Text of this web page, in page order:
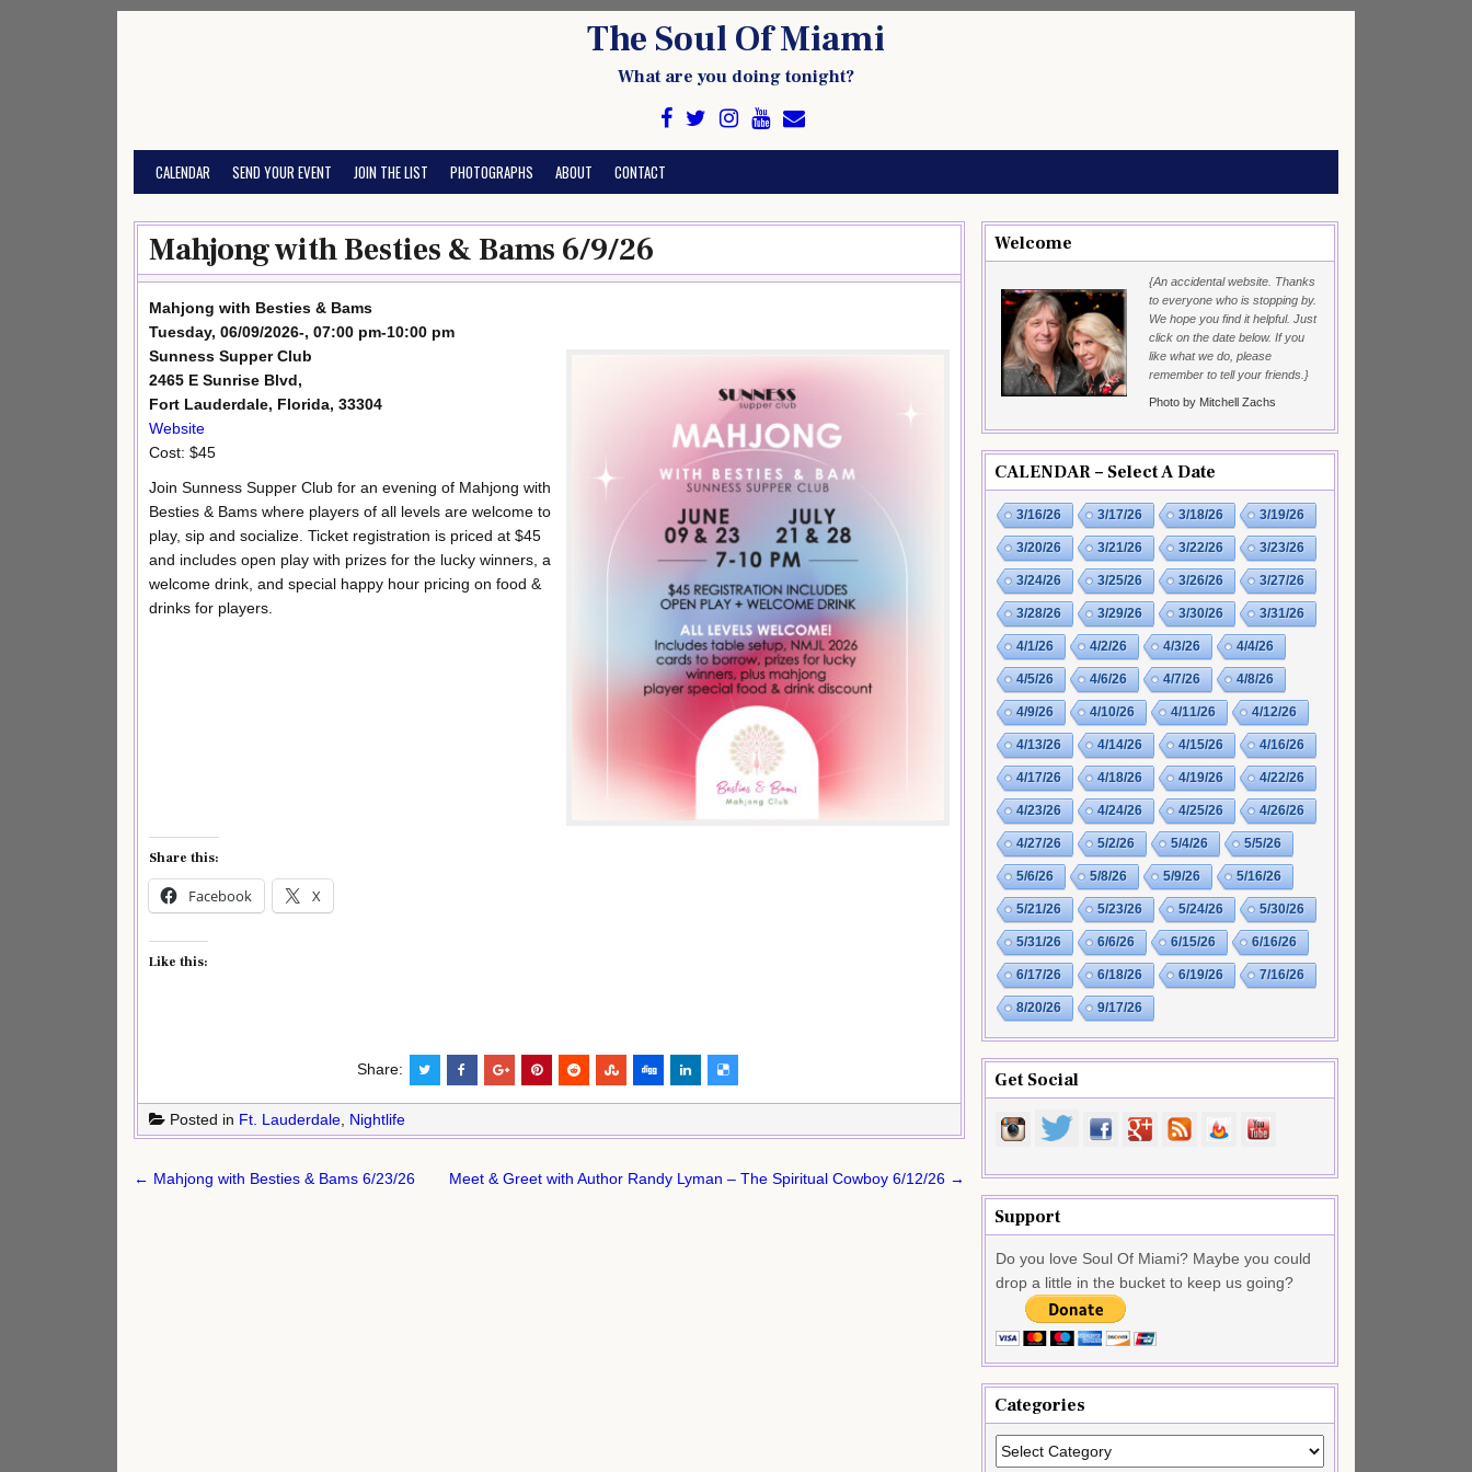
The Soul Of Miami
What are you doing tonight?
CALENDAR SEND YOUR EVENT JOIN THE LIST PHOTOGRAPHS ABOUT CONTACT
Mahjong with Besties & Bams 6/9/26
Mahjong with Besties & Bams
Tuesday, 06/09/2026-, 07:00 pm-10:00 pm
Sunness Supper Club
2465 E Sunrise Blvd,
Fort Lauderdale, Florida, 33304
Website
Cost: $45
Join Sunness Supper Club for an evening of Mahjong with
Besties & Bams where players of all levels are welcome to
play, sip and socialize. Ticket registration is priced at $45
and includes open play with prizes for the lucky winners, a
welcome drink, and special happy hour pricing on food &
drinks for players.
Share this:
Facebook X
Like this:
Share:
Posted in Ft. Lauderdale, Nightlife
Post
← Mahjong with Besties & Bams 6/23/26 Meet & Greet with Author Randy Lyman – The Spiritual Cowboy 6/12/26 →
Welcome
{An accidental website. Thanks
to everyone who is stopping by.
We hope you find it helpful. Just
click on the date below. If you
like what we do, please
remember to tell your friends.}
Photo by Mitchell Zachs
CALENDAR – Select A Date
3/16/26 3/17/26 3/18/26 3/19/26
3/20/26 3/21/26 3/22/26 3/23/26
3/24/26 3/25/26 3/26/26 3/27/26
3/28/26 3/29/26 3/30/26 3/31/26
4/1/26 4/2/26 4/3/26 4/4/26
4/5/26 4/6/26 4/7/26 4/8/26
4/9/26 4/10/26 4/11/26 4/12/26
4/13/26 4/14/26 4/15/26 4/16/26
4/17/26 4/18/26 4/19/26 4/22/26
4/23/26 4/24/26 4/25/26 4/26/26
4/27/26 5/2/26 5/4/26 5/5/26
5/6/26 5/8/26 5/9/26 5/16/26
5/21/26 5/23/26 5/24/26 5/30/26
5/31/26 6/6/26 6/15/26 6/16/26
6/17/26 6/18/26 6/19/26 7/16/26
8/20/26 9/17/26
Get Social
Support
Do you love Soul Of Miami? Maybe you could
drop a little in the bucket to keep us going?
Categories
Categories